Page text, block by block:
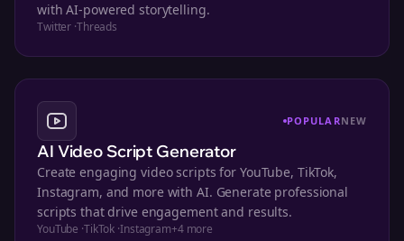
with AI-powered storytelling.
Twitter ·Threads
POPULARNEW
AI Video Script Generator
Create engaging video scripts for YouTube, TikTok,
Instagram, and more with AI. Generate professional
scripts that drive engagement and results.
YouTube ·TikTok ·Instagram+4more